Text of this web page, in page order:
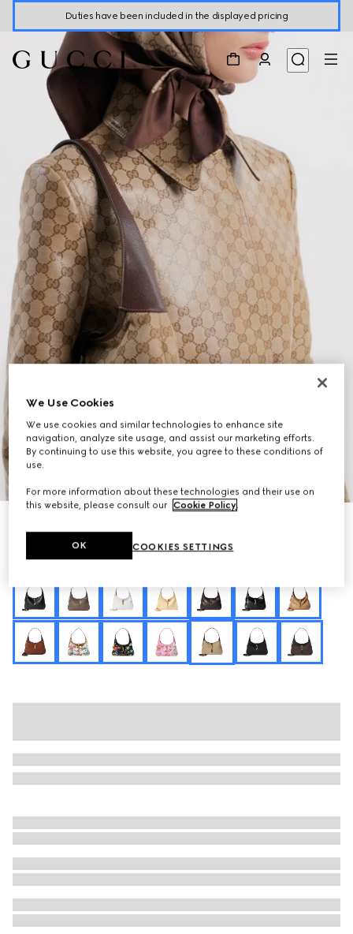
Duties have been included in the displayed pricing
Gucci Jackie 1961 medium shoulder bag
We Use Cookies
We use cookies and similar technologies to enhance site
navigation, analyze site usage, and assist our marketing efforts.
By continuing to use this website, you agree to these conditions of
use.
For more information about these technologies and their use on
this website, please consult our Cookie Policy.
COOKIES SETTINGS
OK